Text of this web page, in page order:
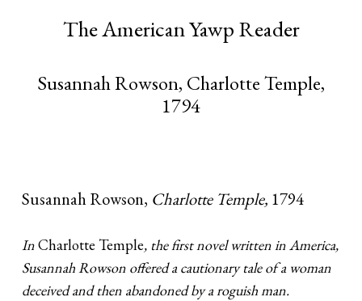
The American Yawp Reader
Susannah Rowson, Charlotte Temple,
1794
Susannah Rowson, Charlotte Temple, 1794
InCharlotte Temple, the first novel written in America,
Susannah Rowson offered a cautionary tale of a woman
deceived and then abandoned by a roguish man.